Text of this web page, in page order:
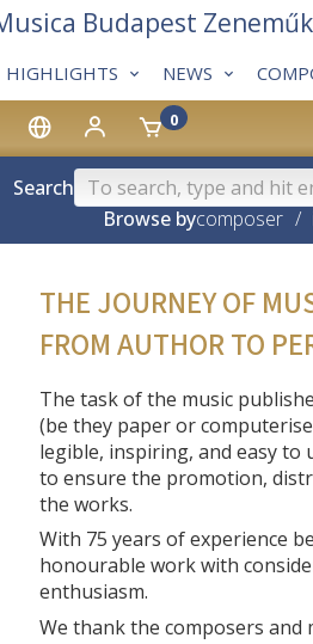
0
HIGHLIGHTS NEWS
Budapest
Search
Browse bycomposer /
THE JOURNEY OF
FROM AUTHOR TO
The task of the music
(be they paper or
legible, inspiring, and easy to
to ensure the promotion,
the works.
With 75 years of experience
honourable work with
enthusiasm.
We thank the composers and